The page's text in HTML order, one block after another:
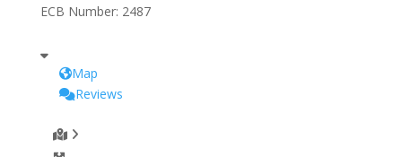
ECB Number: 2487
Map
Reviews